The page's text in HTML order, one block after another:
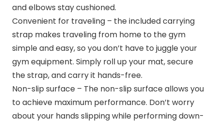
and elbows stay cushioned.
Convenient for traveling – the included carrying
strap makes traveling from home to the gym
simple and easy, so you don’t have to juggle your
gym equipment. Simply roll up your mat, secure
the strap, and carry it hands-free.
Non-slip surface – The non-slip surface allows you
to achieve maximum performance. Don’t worry
about your hands slipping while performing down-